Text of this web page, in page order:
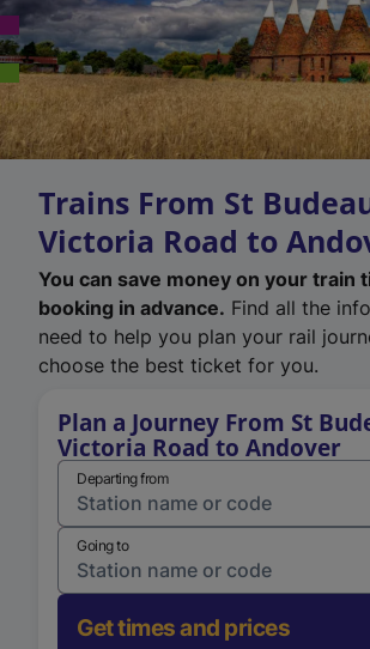
Trains From St
Victoria Road to
You can save money on your train
booking in advance. Find all the
need to help you plan your rail
choose the best ticket for you.
Plan a Journey From St
Victoria Road to Andover
Departing from
Going to
Get times and prices